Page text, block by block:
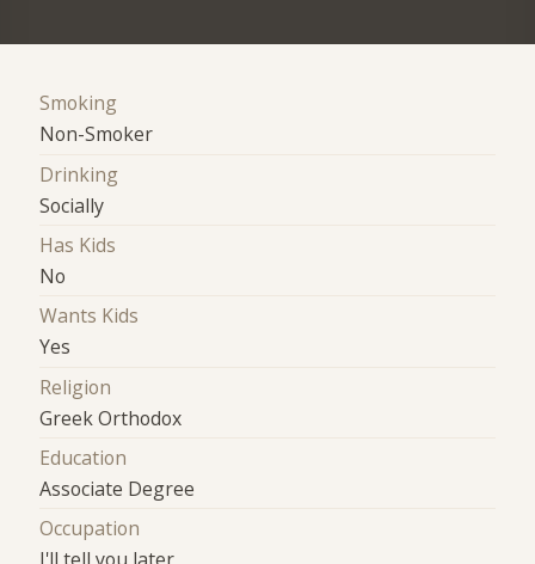
Smoking
Non-Smoker
Drinking
Socially
Has Kids
No
Wants Kids
Yes
Religion
Greek Orthodox
Education
Associate Degree
Occupation